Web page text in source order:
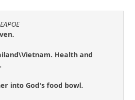
Health and
into God's food bowl.